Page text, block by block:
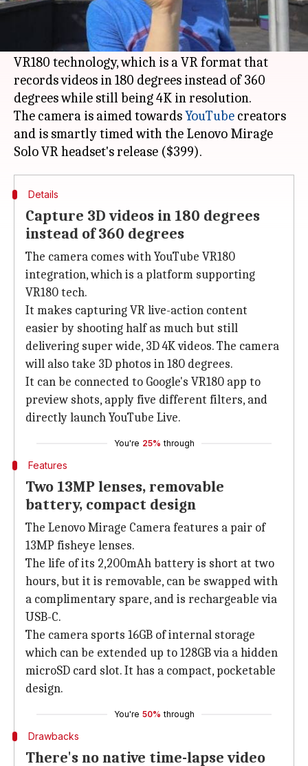
Lenovo
has launched a 3D camera called Mirage
Camera for $299.
It is the first camera that is based onGoogle
VR180 technology, which is a VR format that
records videos in 180 degrees instead of 360
degrees while still being 4K in resolution.
The camera is aimed towardsYouTube creators
and is smartly timed with the Lenovo Mirage
Details
Capture 3D videos in 180 degrees
instead of 360 degrees
The camera comes with YouTube VR180
integration, which is a platform supporting
VR180 tech.
It makes capturing VR live-action content
easier by shooting half as much but still
delivering super wide, 3D 4K videos. The camera
will also take 3D photos in 180 degrees.
It can be connected to Google's VR180 app to
preview shots, apply five different filters, and
directly launch YouTube Live.
You're 25% through
Features
Two 13MP lenses, removable
battery, compact design
The Lenovo Mirage Camera features a pair of
13MP fisheye lenses.
The life of its 2,200mAh battery is short at two
hours, but it is removable, can be swapped with
a complimentary spare, and is rechargeable via
USB-C.
The camera sports 16GB of internal storage
which can be extended up to 128GB via a hidden
microSD card slot. It has a compact, pocketable
design.
You're 50% through
Drawbacks
There's no native time-lapse video